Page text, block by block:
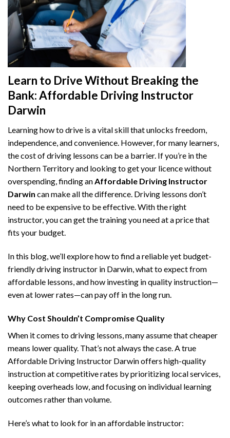
Learn to Drive Without Breaking the
Bank: Affordable Driving Instructor
Darwin
Learning how to drive is a vital skill that unlocks freedom,
independence, and convenience. However, for many learners,
the cost of driving lessons can be a barrier. If you’re in the
Northern Territory and looking to get your licence without
overspending, finding anAffordable Driving Instructor
Darwin can make all the difference. Driving lessons don’t
need to be expensive to be effective. With the right
instructor, you can get the training you need at a price that
fits your budget.
In this blog, we’ll explore how to find a reliable yet budget-
friendly driving instructor in Darwin, what to expect from
affordable lessons, and how investing in quality instruction—
even at lower rates—can pay off in the long run.
Why Cost Shouldn’t Compromise Quality
When it comes to driving lessons, many assume that cheaper
means lower quality. That’s not always the case. A true
Affordable Driving Instructor Darwin offers high-quality
instruction at competitive rates by prioritizing local services,
keeping overheads low, and focusing on individual learning
outcomes rather than volume.
Here’s what to look for in an affordable instructor: